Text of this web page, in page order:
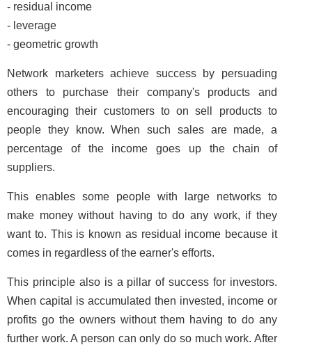
- residual income
- leverage
- geometric growth
Network marketers achieve success by persuading
others to purchase their company's products and
encouraging their customers to on sell products to
people they know. When such sales are made, a
percentage of the income goes up the chain of
suppliers.
This enables some people with large networks to
make money without having to do any work, if they
want to. This is known as residual income because it
comes in regardless of the earner's efforts.
This principle also is a pillar of success for investors.
When capital is accumulated then invested, income or
profits go the owners without them having to do any
further work. A person can only do so much work. After